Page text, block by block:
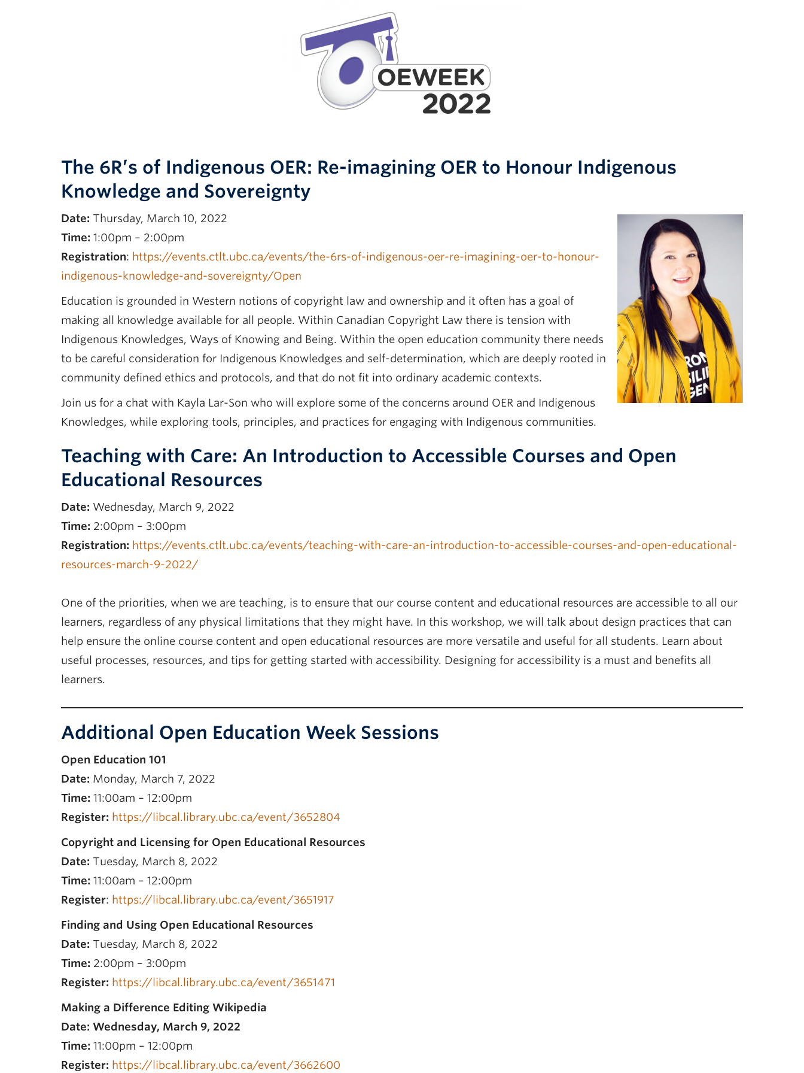
The 6R’s of Indigenous OER: Re-imagining OER to Honour Indigenous
Knowledge and Sovereignty
Date: Thursday, March 10, 2022
Time: 1:00pm – 2:00pm
Registration: https://events.ctlt.ubc.ca/events/the-6rs-of-indigenous-oer-re-imagining-oer-to-honour-
indigenous-knowledge-and-sovereignty/Open
Education is grounded in Western notions of copyright law and ownership and it often has a goal of
making all knowledge available for all people. Within Canadian Copyright Law there is tension with
Indigenous Knowledges, Ways of Knowing and Being. Within the open education community there needs
to be careful consideration for Indigenous Knowledges and self-determination, which are deeply rooted in
community defined ethics and protocols, and that do not fit into ordinary academic contexts.
Join us for a chat with Kayla Lar-Son who will explore some of the concerns around OER and Indigenous
Knowledges, while exploring tools, principles, and practices for engaging with Indigenous communities.
Teaching with Care: An Introduction to Accessible Courses and Open
Educational Resources
Date: Wednesday, March 9, 2022
Time: 2:00pm – 3:00pm
Registration: https://events.ctlt.ubc.ca/events/teaching-with-care-an-introduction-to-accessible-courses-and-open-educational-
resources-march-9-2022/
One of the priorities, when we are teaching, is to ensure that our course content and educational resources are accessible to all our
learners, regardless of any physical limitations that they might have. In this workshop, we will talk about design practices that can
help ensure the online course content and open educational resources are more versatile and useful for all students. Learn about
useful processes, resources, and tips for getting started with accessibility. Designing for accessibility is a must and benefits all
learners.
Additional Open Education Week Sessions
Open Education 101
Date: Monday, March 7, 2022
Time: 11:00am – 12:00pm
Register: https://libcal.library.ubc.ca/event/3652804
Copyright and Licensing for Open Educational Resources
Date: Tuesday, March 8, 2022
Time: 11:00am – 12:00pm
Register: https://libcal.library.ubc.ca/event/3651917
Finding and Using Open Educational Resources
Date: Tuesday, March 8, 2022
Time: 2:00pm – 3:00pm
Register: https://libcal.library.ubc.ca/event/3651471
Making a Difference Editing Wikipedia
Date: Wednesday, March 9, 2022
Time: 11:00pm – 12:00pm
Register: https://libcal.library.ubc.ca/event/3662600